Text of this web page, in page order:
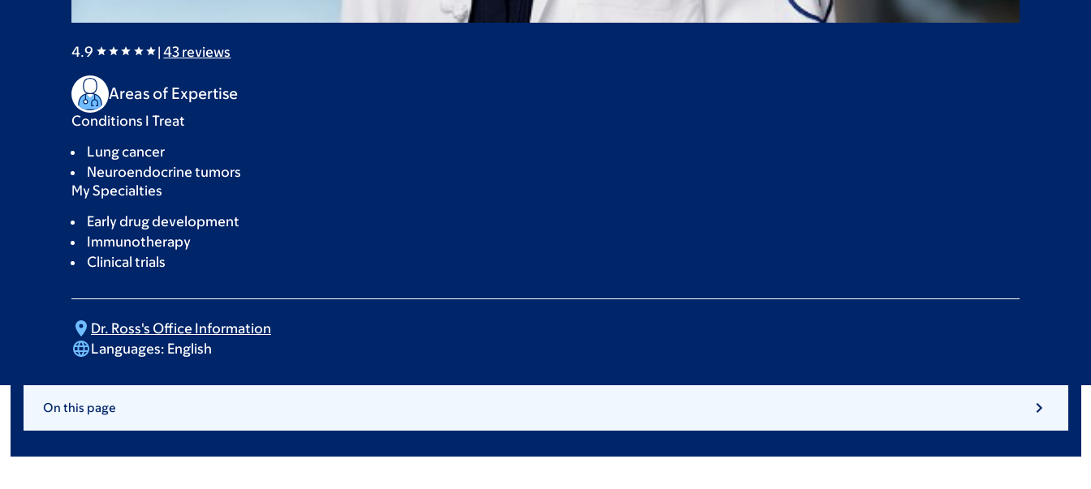
4.9 |43 reviews
Areas of Expertise
Conditions I Treat
Lung cancer
Neuroendocrine tumors
My Specialties
Early drug development
Immunotherapy
Clinical trials
Dr. Ross's Office Information
Languages: English
On this page